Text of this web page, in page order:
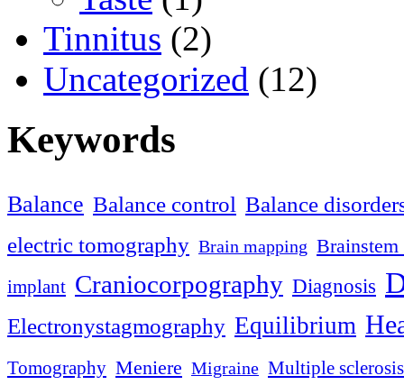
Tinnitus (2)
Uncategorized (12)
Keywords
Balance Balance control Balance
electric tomography Brain mapping
implant Craniocorpography Diagnosis
Electronystagmography Equilibrium
Tomography Meniere Migraine Multiple sclerosis